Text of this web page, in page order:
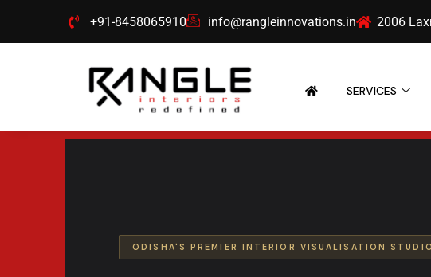
+91-8458065910 info@rangleinnovations.in 2006
SERVICES
ODISHA'S PREMIER INTERIOR VISUALISATION STUDIO